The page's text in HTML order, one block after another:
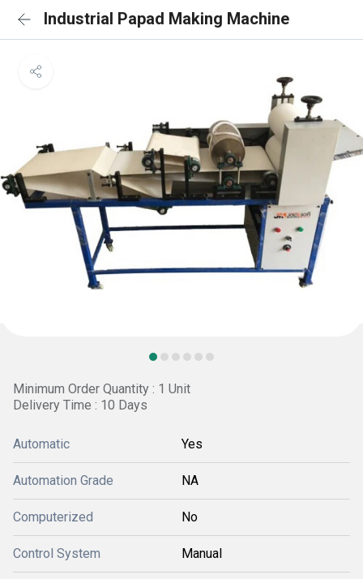
Industrial Papad Making Machine
Minimum Order Quantity : 1 Unit
Delivery Time : 10 Days
Automatic Yes
Automation Grade NA
Computerized No
Control System Manual